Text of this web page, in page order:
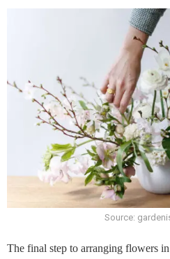
Source:
The final step to arranging flowers